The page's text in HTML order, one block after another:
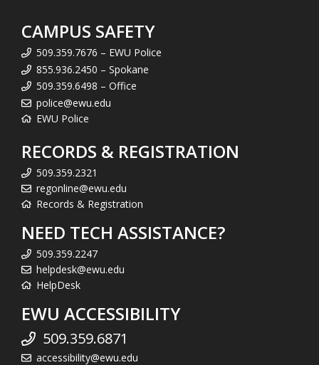
CAMPUS SAFETY
509.359.7676 – EWU Police
855.936.2450 – Spokane
509.359.6498 – Office
police@ewu.edu
EWU Police
RECORDS & REGISTRATION
509.359.2321
regonline@ewu.edu
Records & Registration
NEED TECH ASSISTANCE?
509.359.2247
helpdesk@ewu.edu
HelpDesk
EWU ACCESSIBILITY
509.359.6871
accessibility@ewu.edu